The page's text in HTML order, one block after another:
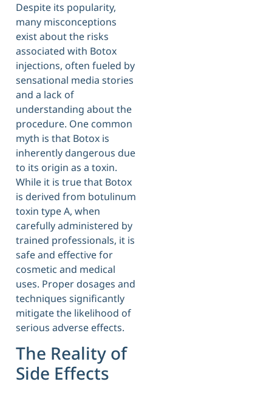
Despite its popularity,
many misconceptions
exist about the risks
associated with Botox
injections, often fueled by
sensational media stories
and a lack of
understanding about the
procedure. One common
myth is that Botox is
inherently dangerous due
to its origin as a toxin.
While it is true that Botox
is derived from botulinum
toxin type A, when
carefully administered by
trained professionals, it is
safe and effective for
cosmetic and medical
uses. Proper dosages and
techniques significantly
mitigate the likelihood of
serious adverse effects.
The Reality of
Side Effects